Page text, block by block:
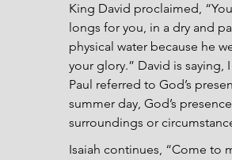
King David proclaimed,
longs for you, in a dry and
physical water because he
your glory.” David is saying,
Paul referred to God’s
summer day, God’s
surroundings or
Isaiah continues, “Come to